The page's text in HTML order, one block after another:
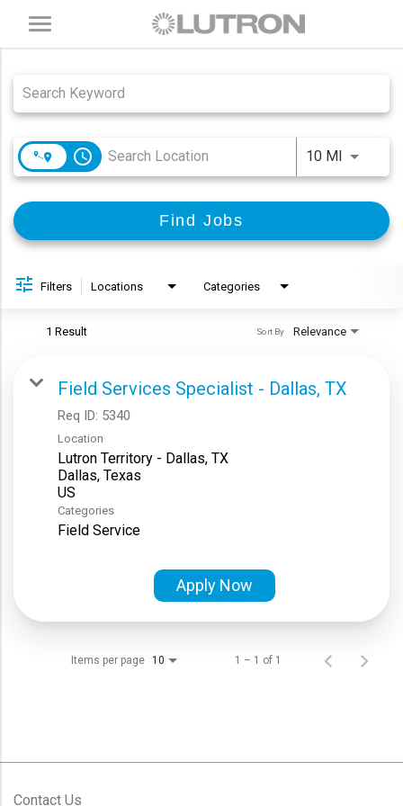
Toggle
navigation
Job Search Page
access_time 10 MIUse
Find Jobs
Filters Locations Categories
1 Result Relevance
Sort By
Field Services Specialist - Dallas, TX
Req ID: 5340
Location
Lutron Territory - Dallas, TX
Dallas, Texas
Categories
Field Service
Apply Now
Items per page 10 1 – 1 of 1
Contact Us